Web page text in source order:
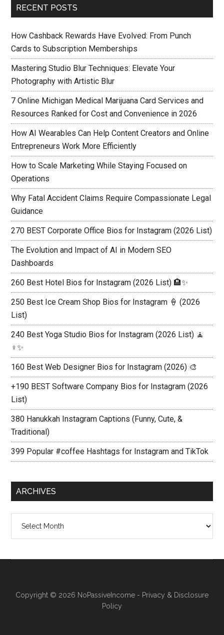
RECENT POSTS
How Cashback Rewards Have Evolved: From Punch
Cards to Subscription Memberships
Mastering Studio Blur Techniques: Elevate Your
Photography with Artistic Blur
7 Online Michigan Medical Marijuana Card Services and
Resources Ranked for Cost and Convenience in 2026
How AI Wearables Can Help Content Creators and Online
Entrepreneurs Work More Efficiently
How to Scale Marketing While Staying Focused on
Operations
Why Fatal Accident Claims Require Compassionate Legal
Guidance
270 BEST Corporate Office Bios for Instagram (2026 List)
The Evolution and Impact of AI in Modern SEO
Dashboards
260 Best Hotel Bios for Instagram (2026 List) 🏨✨
250 Best Ice Cream Shop Bios for Instagram 🍦 (2026
List)
240 Best Yoga Studio Bios for Instagram (2026 List) 🧘
♀️✨
160 Best Web Designer Bios for Instagram (2026) 🎨
+190 BEST Software Company Bios for Instagram (2026
List)
380 Hanukkah Instagram Captions (Funny, Cute, &
Traditional)
399 Popular #coffee Hashtags for Instagram and TikTok
ARCHIVES
Copyright © 2026 NoPassiveIncome - Privacy & Disclosure
Policy